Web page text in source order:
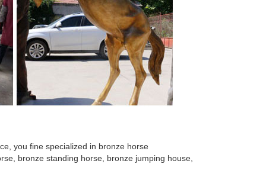
... West Abstract Bronze Color Marble Statue
statue for ... running horse sculpture(1) Cast
... stone garden ornament, ... sculpture Bronze
room bedside lamp ... Sublime antique French
you fine specialized in bronze horse
bronze standing horse, bronze jumping house,